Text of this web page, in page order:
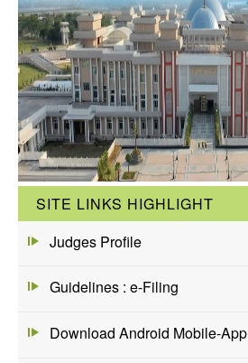
SITE LINKS HIGHLIGHT
Judges Profile
Guidelines : e-Filing
Download Android Mobile-App